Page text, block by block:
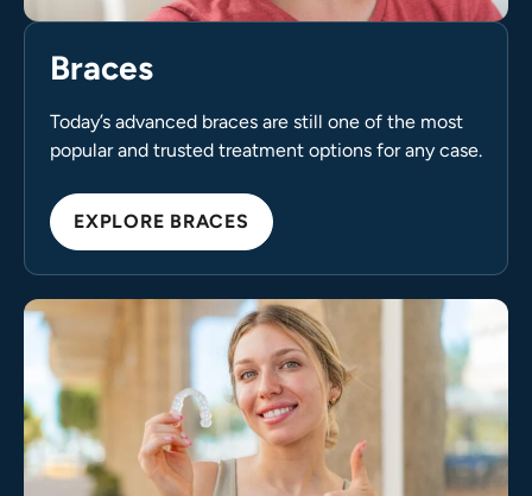
Braces
Today’s advanced braces are still one of the most
popular and trusted treatment options for any case.
EXPLORE BRACES